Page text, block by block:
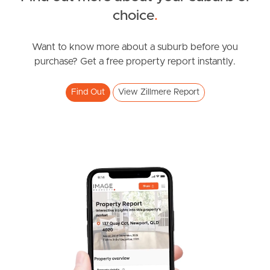
West End Suburb Report
Image Property
choice.
Want to know more about a suburb before you
purchase? Get a free property report instantly.
Find Out View Zillmere Report